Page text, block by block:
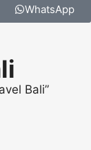
WhatsApp
Bali”